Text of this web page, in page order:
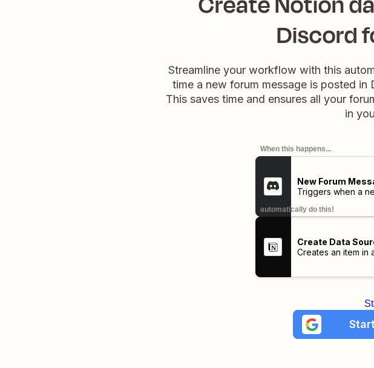
Discord
Streamline your workflow with this
time a new forum message is posted
This saves time and ensures all your
in
When this happens...
New Forum
Triggers when a
automatically do this!
Create Data
Creates an item in